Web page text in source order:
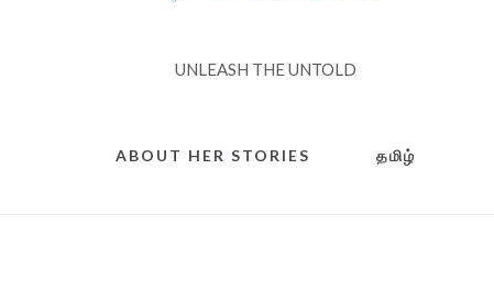
UNLEASH THE UNTOLD
ABOUT HER STORIES தமிழ்